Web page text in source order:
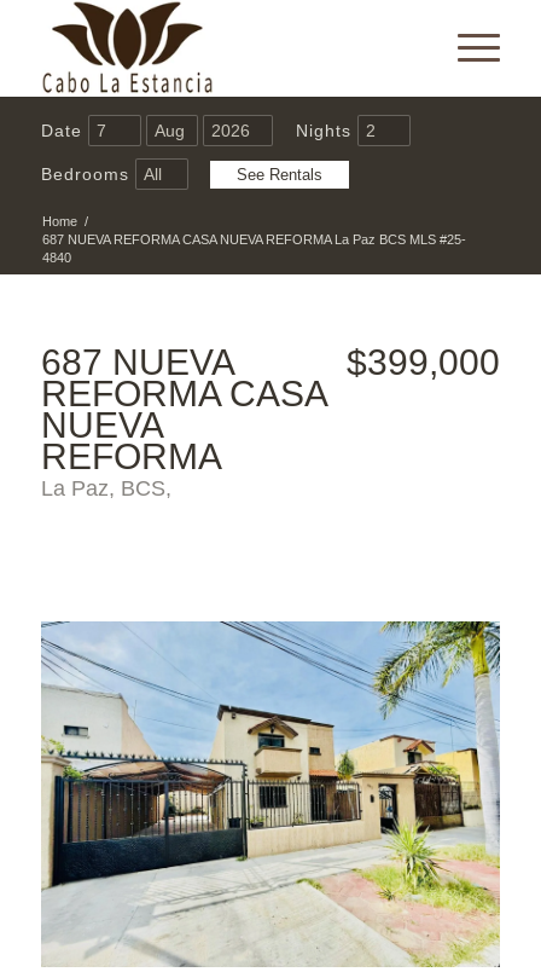
Date Nights
Bedrooms
Home /
687 NUEVA REFORMA CASA NUEVA REFORMA La Paz BCS MLS #25-
4840
687 NUEVA
REFORMA CASA
NUEVA
REFORMA
La Paz, BCS,
$399,000